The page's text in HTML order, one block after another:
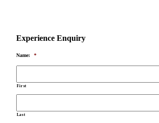
Experience Enquiry
Name: *
First
Last